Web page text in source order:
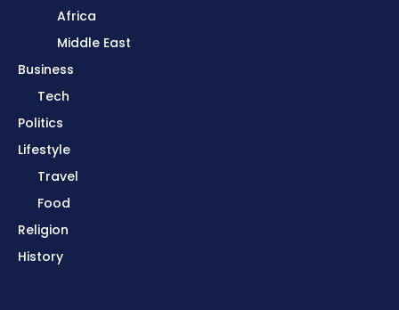
Africa
Middle East
Business
Tech
Politics
Lifestyle
Travel
Food
Religion
History